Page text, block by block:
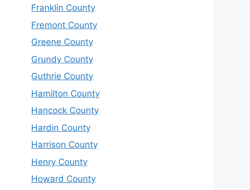
Franklin County
Fremont County
Greene County
Grundy County
Guthrie County
Hamilton County
Hancock County
Hardin County
Harrison County
Henry County
Howard County